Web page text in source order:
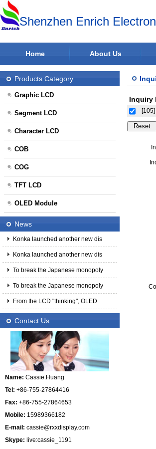
Shenzhen Enrich
Home About Us
Products Category
Graphic LCD
Segment LCD
Character LCD
COB
COG
TFT LCD
OLED Module
News
Konka launched another new dis
Konka launched another new dis
To break the Japanese monopoly
To break the Japanese monopoly
From the LCD "thinking", OLED
Contact Us
Name: Cassie.Huang
Tel: +86-755-27864416
Fax: +86-755-27864653
Mobile: 15989366182
E-mail: cassie@rxxdisplay.com
Skype: live:cassie_1191
Inquiry
[105]